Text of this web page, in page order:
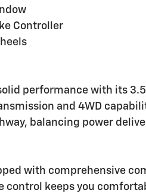
Controller
performance with its
and 4WD
balancing power
with comprehensive
keeps you